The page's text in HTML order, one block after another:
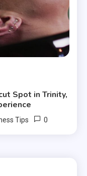
Spot in Trinity,
Tips 0